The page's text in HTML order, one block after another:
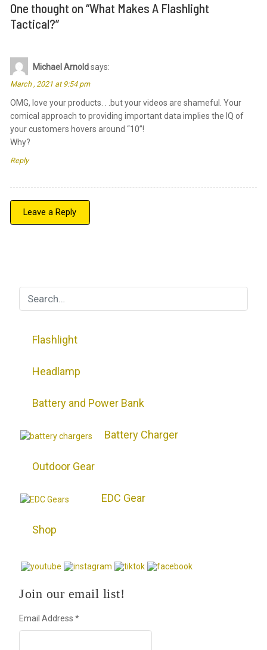
One thought on “What Makes A Flashlight
Tactical?”
Michael Arnoldsays:
March , 2021 at 9:54 pm
OMG, love your products. . .but your videos are shameful. Your
comical approach to providing important data implies the IQ of
your customers hovers around “10”!
Why?
Reply
Leave a Reply
Flashlight
Headlamp
Battery and Power Bank
Battery Charger
Outdoor Gear
EDC Gear
Shop
Join our email list!
Email Address *